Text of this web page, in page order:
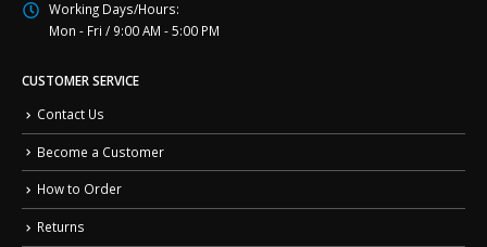
Working Days/Hours:
Mon - Fri / 9:00 AM - 5:00 PM
CUSTOMER SERVICE
Contact Us
Become a Customer
How to Order
Returns